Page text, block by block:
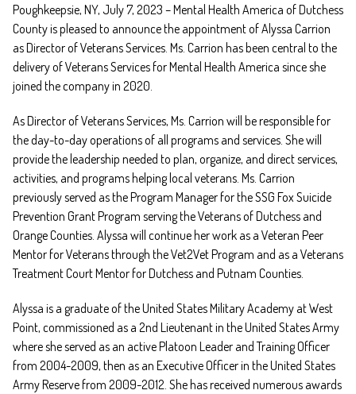
Poughkeepsie, NY, July 7, 2023 – Mental Health America of Dutchess
County is pleased to announce the appointment of Alyssa Carrion
as Director of Veterans Services. Ms. Carrion has been central to the
delivery of Veterans Services for Mental Health America since she
joined the company in 2020.
As Director of Veterans Services, Ms. Carrion will be responsible for
the day-to-day operations of all programs and services. She will
provide the leadership needed to plan, organize, and direct services,
activities, and programs helping local veterans. Ms. Carrion
previously served as the Program Manager for the SSG Fox Suicide
Prevention Grant Program serving the Veterans of Dutchess and
Orange Counties. Alyssa will continue her work as a Veteran Peer
Mentor for Veterans through the Vet2Vet Program and as a Veterans
Treatment Court Mentor for Dutchess and Putnam Counties.
Alyssa is a graduate of the United States Military Academy at West
Point, commissioned as a 2nd Lieutenant in the United States Army
where she served as an active Platoon Leader and Training Officer
from 2004-2009, then as an Executive Officer in the United States
Army Reserve from 2009-2012. She has received numerous awards